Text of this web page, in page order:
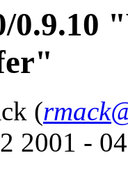
0.9.10
(
2001 -